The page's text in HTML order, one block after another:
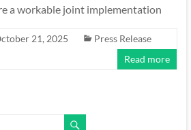
a workable joint implementation
21, 2025
Press Release
Read more